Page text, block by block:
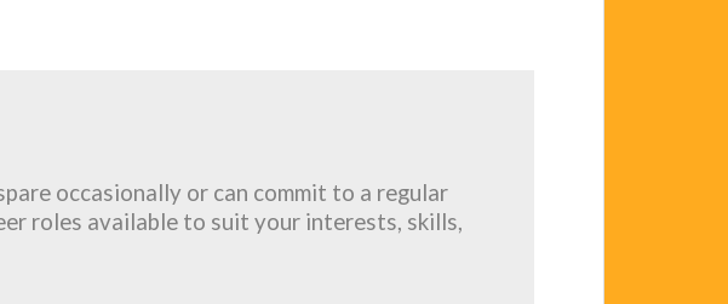
occasionally or can commit to a regular
roles available to suit your interests, skills,